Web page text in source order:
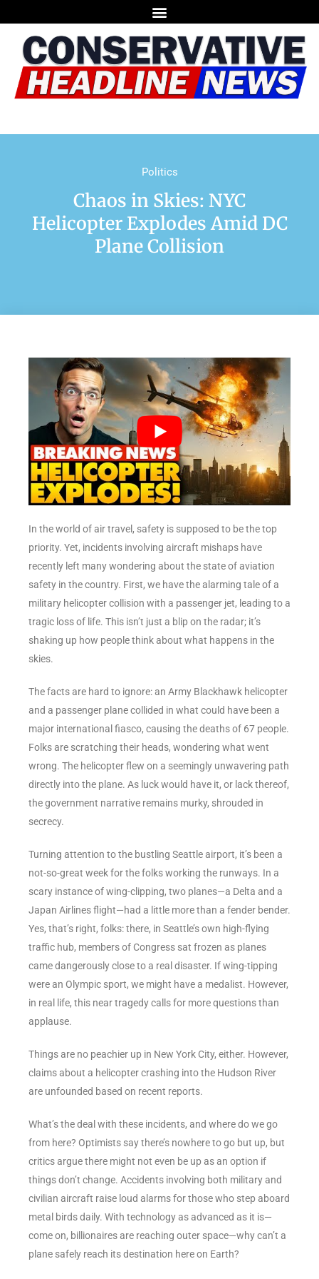
Politics
Chaos in Skies: NYC
Helicopter Explodes Amid DC
Plane Collision
In the world of air travel, safety is supposed to be the top
priority. Yet, incidents involving aircraft mishaps have
recently left many wondering about the state of aviation
safety in the country. First, we have the alarming tale of a
military helicopter collision with a passenger jet, leading to a
tragic loss of life. This isn’t just a blip on the radar; it’s
shaking up how people think about what happens in the
skies.
The facts are hard to ignore: an Army Blackhawk helicopter
and a passenger plane collided in what could have been a
major international fiasco, causing the deaths of 67 people.
Folks are scratching their heads, wondering what went
wrong. The helicopter flew on a seemingly unwavering path
directly into the plane. As luck would have it, or lack thereof,
the government narrative remains murky, shrouded in
secrecy.
Turning attention to the bustling Seattle airport, it’s been a
not-so-great week for the folks working the runways. In a
scary instance of wing-clipping, two planes—a Delta and a
Japan Airlines flight—had a little more than a fender bender.
Yes, that’s right, folks: there, in Seattle’s own high-flying
traffic hub, members of Congress sat frozen as planes
came dangerously close to a real disaster. If wing-tipping
were an Olympic sport, we might have a medalist. However,
in real life, this near tragedy calls for more questions than
applause.
Things are no peachier up in New York City, either. However,
claims about a helicopter crashing into the Hudson River
are unfounded based on recent reports.
What’s the deal with these incidents, and where do we go
from here? Optimists say there’s nowhere to go but up, but
critics argue there might not even be up as an option if
things don’t change. Accidents involving both military and
civilian aircraft raise loud alarms for those who step aboard
metal birds daily. With technology as advanced as it is—
come on, billionaires are reaching outer space—why can’t a
plane safely reach its destination here on Earth?